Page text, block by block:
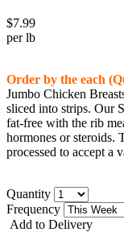
$7.99
per lb
Order by the each
Jumbo Chicken
sliced into strips. Our
fat-free with the rib
hormones or steroids.
processed to accept a
Quantity
Frequency
Add to Delivery